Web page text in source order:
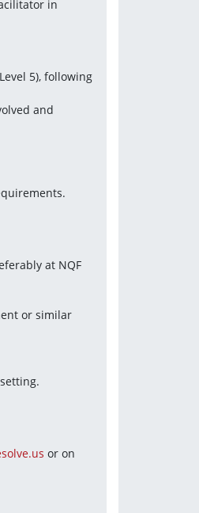
in
5), following
and
at NQF
or similar
or on